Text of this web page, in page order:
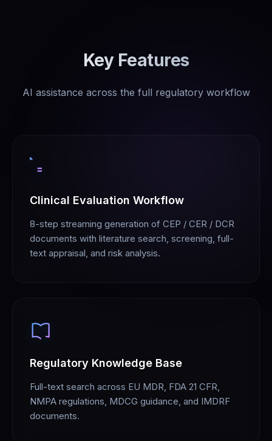
Key Features
AI assistance across the full regulatory workflow
Clinical Evaluation Workflow
8-step streaming generation of CEP / CER / DCR
documents with literature search, screening, full-
text appraisal, and risk analysis.
Regulatory Knowledge Base
Full-text search across EU MDR, FDA 21 CFR,
NMPA regulations, MDCG guidance, and IMDRF
documents.